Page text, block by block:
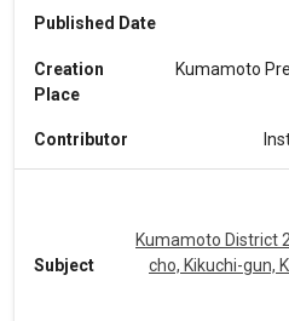
Published Date
Creation
Place
Kumamoto
Contributor
Subject
Kumamoto District
cho, Kikuchi-gun,